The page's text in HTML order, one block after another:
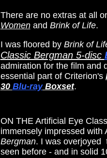
There are no extras at all
Womenand Brink of Life.
I was floored by Brink of
Classic Bergman 5-disc
admiration for the film and
essential part of Criterion's
30 Blu-rayBoxset.
ON THE Artificial Eye
immensely impressed with
Bergman. I was overjoyed
seen before - and in solid